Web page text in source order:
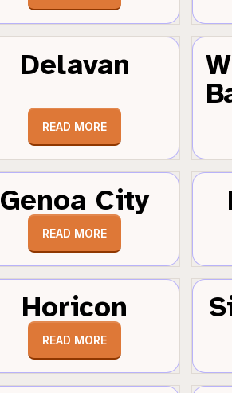
Delavan
READ MORE
Genoa City
READ MORE
Horicon
READ MORE